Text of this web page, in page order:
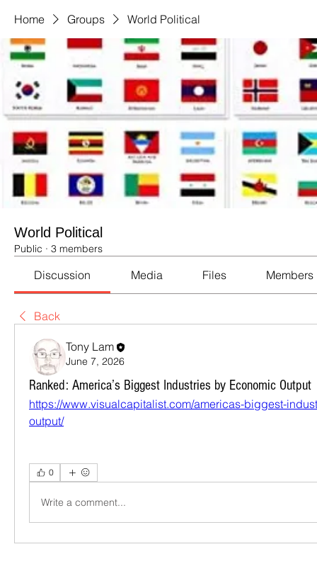
Home Groups World Political
World Political
Public · 3 members
Discussion Media Files Members
Back
Tony Lam
June 7, 2026
Ranked: America’s Biggest Industries by Economic Output
https://www.visualcapitalist.com/americas-biggest-
output/
0
Write a comment...